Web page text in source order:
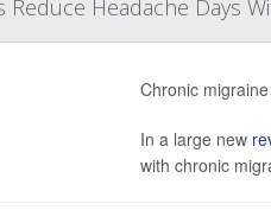
Reduce Headache Days
Chronic
In a large new
with chronic